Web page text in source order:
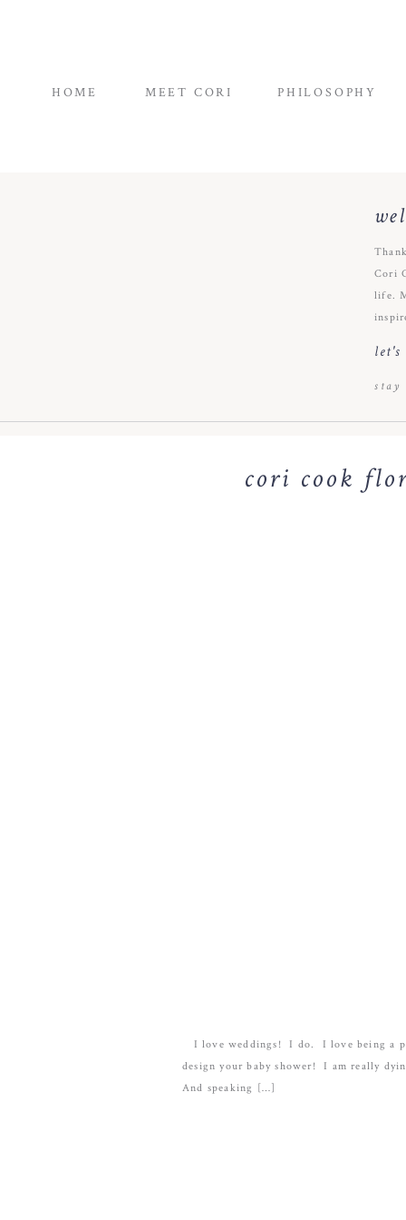
HOME MEET CORI PHILOSOPHY
Cori
life.
stay
let's
cori cook
I love weddings! I do. I love being a
design your baby shower! I am really
And speaking […]